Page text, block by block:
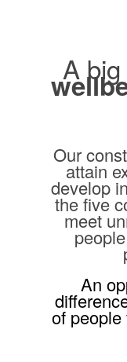
A
Our
attain
develop
the five
meet
An
of